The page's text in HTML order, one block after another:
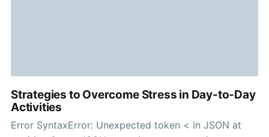
Strategies to Overcome Stress in Day-to-Day
Activities
Error SyntaxError: Unexpected token < in JSON at